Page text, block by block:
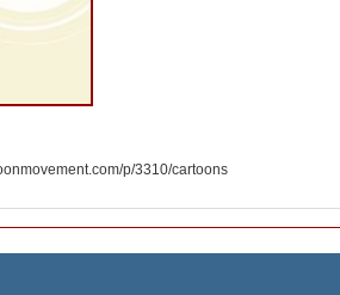
p/3310/cartoons